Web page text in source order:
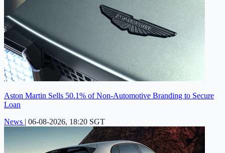
Aston Martin Sells 50.1% of Non-Automotive Branding to Secure
Loan
News | 06-08-2026, 18:20 SGT